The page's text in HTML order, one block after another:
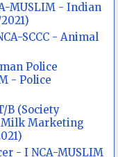
MUSLIM - Indian
SCCC - Animal
Police
- Police
B (Society
Milk Marketing
- I NCA-MUSLIM